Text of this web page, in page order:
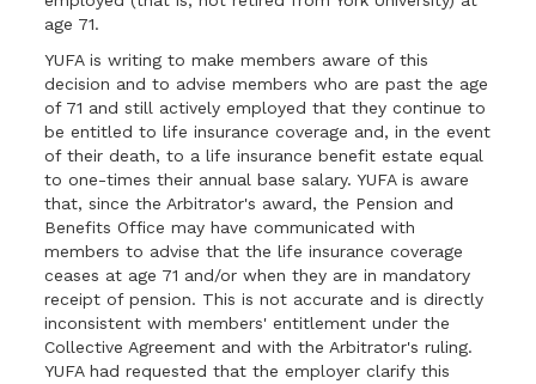
age 71.
YUFA is writing to make members aware of this
decision and to advise members who are past the age
of 71 and still actively employed that they continue to
be entitled to life insurance coverage and, in the event
of their death, to a life insurance benefit estate equal
to one-times their annual base salary. YUFA is aware
that, since the Arbitrator's award, the Pension and
Benefits Office may have communicated with
members to advise that the life insurance coverage
ceases at age 71 and/or when they are in mandatory
receipt of pension. This is not accurate and is directly
inconsistent with members' entitlement under the
Collective Agreement and with the Arbitrator's ruling.
YUFA had requested that the employer clarify this